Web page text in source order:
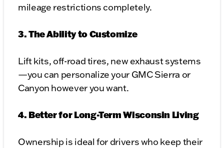
mileage restrictions completely.
3. The Ability to Customize
Lift kits, off-road tires, new exhaust systems
—you can personalize your GMC Sierra or
Canyon however you want.
4. Better for Long-Term Wisconsin Living
Ownership is ideal for drivers who keep their